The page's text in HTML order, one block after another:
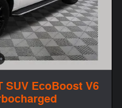
SUV EcoBoost V6